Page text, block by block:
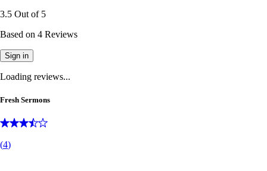
3.5 Out of 5
Based on 4 Reviews
Sign in
Loading reviews...
Fresh Sermons
(4)